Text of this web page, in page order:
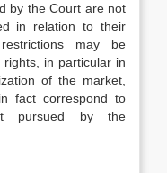
by the Court are not
in relation to their
may be
in particular in
of the market,
fact correspond to
pursued by the